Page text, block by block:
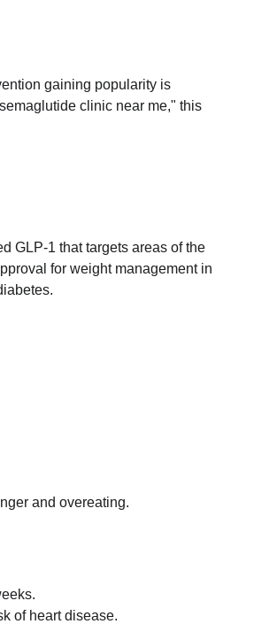
gaining popularity is
clinic near me," this
GLP-1 that targets areas of the
for weight management in
and overeating.
of heart disease.